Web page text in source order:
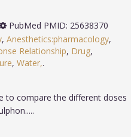
PubMed PMID: 25638370
, Anesthetics:pharmacology,
Relationship, Drug,
, Water,
to compare the different doses